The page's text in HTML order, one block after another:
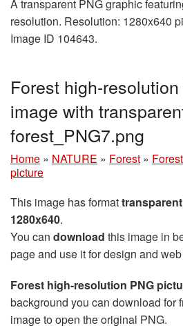
A transparent PNG graphic
resolution. Resolution: 1280x640
Image ID 104643.
Forest high-
image with
forest_PNG7.png
Home » NATURE » Forest »
picture
This image has format
1280x640.
You can download this image in
page and use it for design and
Forest high-resolution PNG
background you can download for
image to open the original PNG.